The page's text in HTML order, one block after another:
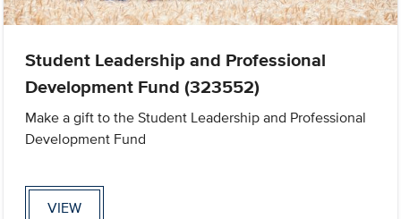
Student Leadership and Professional
Development Fund (323552)
Make a gift to the Student Leadership and Professional
Development Fund
VIEW